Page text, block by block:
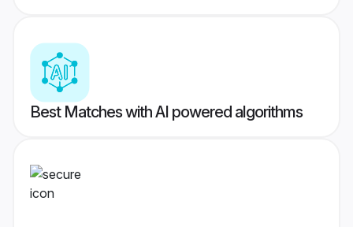
Best Matches with AI powered algorithms